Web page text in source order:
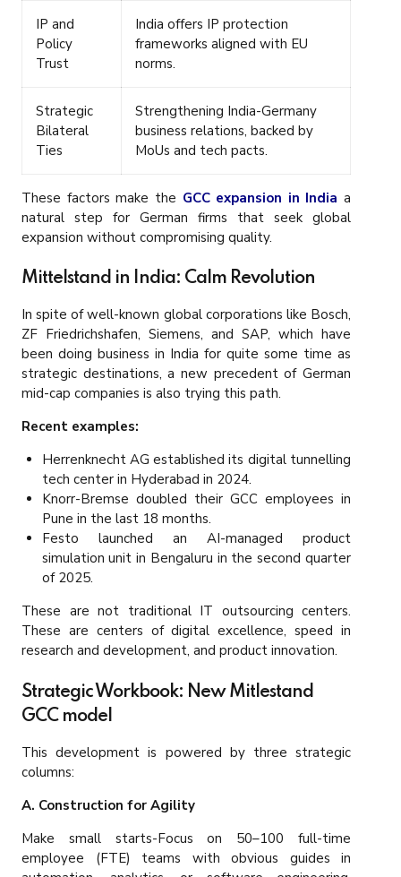
IP and
Policy
Trust
India offers IP protection
frameworks aligned with EU
norms.
Strategic
Bilateral
Ties
Strengthening India-Germany
business relations, backed by
MoUs and tech pacts.
These factors make the GCC expansion in India a
natural step for German firms that seek global
expansion without compromising quality.
Mittelstand in India: Calm Revolution
In spite of well-known global corporations like Bosch,
ZF Friedrichshafen, Siemens, and SAP, which have
been doing business in India for quite some time as
strategic destinations, a new precedent of German
mid-cap companies is also trying this path.
Recent examples:
Herrenknecht AG established its digital tunnelling
tech center in Hyderabad in 2024.
Knorr-Bremse doubled their GCC employees in
Pune in the last 18 months.
Festo launched an AI-managed product
simulation unit in Bengaluru in the second quarter
of 2025.
These are not traditional IT outsourcing centers.
These are centers of digital excellence, speed in
research and development, and product innovation.
Strategic Workbook: New Mitlestand
GCC model
This development is powered by three strategic
columns:
A. Construction for Agility
Make small starts-Focus on 50–100 full-time
employee (FTE) teams with obvious guides in